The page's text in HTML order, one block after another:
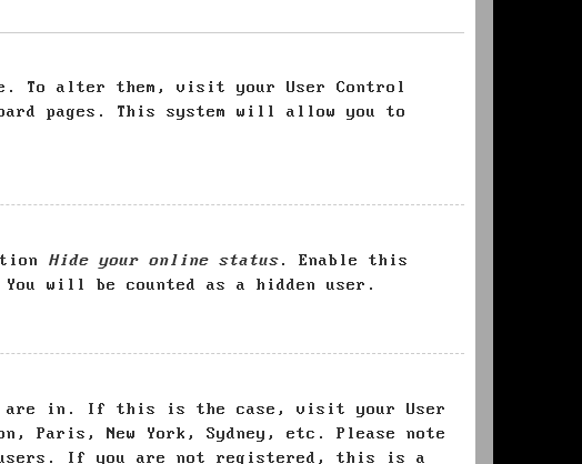
To alter them, visit your User Control
pages. This system will allow you to
Hide your online status. Enable this
will be counted as a hidden user.
are in. If this is the case, visit your User
Paris, New York, Sydney, etc. Please note
users. If you are not registered, this is a